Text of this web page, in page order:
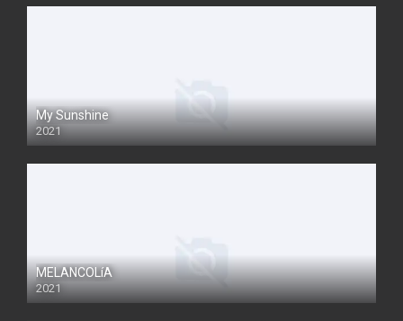
My Sunshine
2021
MELANCOLíA
2021